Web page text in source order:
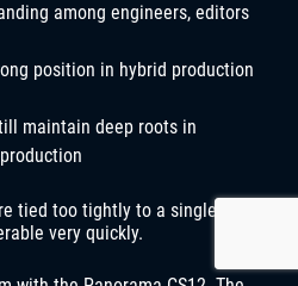
among engineers, editors
position in hybrid production
maintain deep roots in
tied too tightly to a single DAW
very quickly.